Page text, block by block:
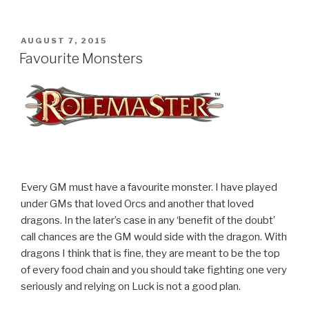
POSTED
ON
AUGUST 7, 2015
Favourite Monsters
Every GM must have a favourite monster. I have played
under GMs that loved Orcs and another that loved
dragons. In the later’s case in any ‘benefit of the doubt’
call chances are the GM would side with the dragon. With
dragons I think that is fine, they are meant to be the top
of every food chain and you should take fighting one very
seriously and relying on Luck is not a good plan.